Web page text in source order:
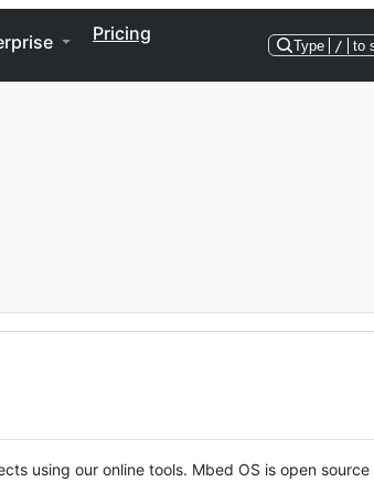
Pricing
Type / to
using our online tools. Mbed OS is open source